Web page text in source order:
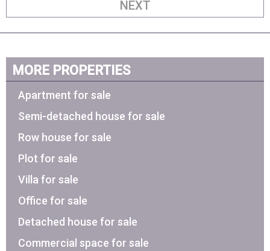
NEXT
MORE PROPERTIES
Apartment for sale
Semi-detached house for sale
Row house for sale
Plot for sale
Villa for sale
Office for sale
Detached house for sale
Commercial space for sale